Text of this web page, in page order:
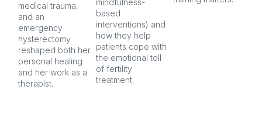
medical trauma,
and an
emergency
hysterectomy
reshaped both her
personal healing
and her work as a
therapist.
mindfulness-
based
interventions) and
how they help
patients cope with
the emotional toll
of fertility
treatment.